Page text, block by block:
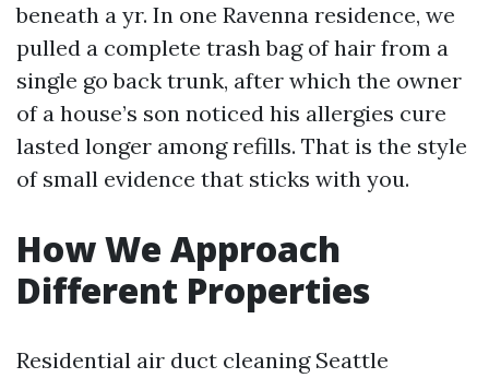
beneath a yr. In one Ravenna residence, we
pulled a complete trash bag of hair from a
single go back trunk, after which the owner
of a house’s son noticed his allergies cure
lasted longer among refills. That is the style
of small evidence that sticks with you.
How We Approach
Different Properties
Residential air duct cleaning Seattle